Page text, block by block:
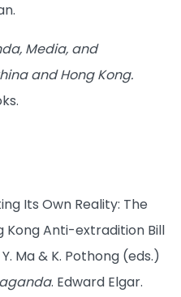
Media, and
and Hong Kong.
Its Own Reality: The
Kong Anti-extradition Bill
Ma & K. Pothong (eds.)
. Edward Elgar.